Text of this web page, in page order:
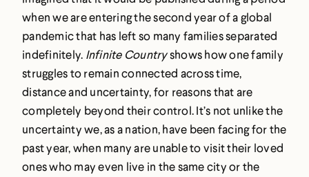
when we are entering the second year of a global
pandemic that has left so many families separated
indefinitely. Infinite Countryshows how one family
struggles to remain connected across time,
distance and uncertainty, for reasons that are
completely beyond their control. It’s not unlike the
uncertainty we, as a nation, have been facing for the
past year, when many are unable to visit their loved
ones who may even live in the same city or the